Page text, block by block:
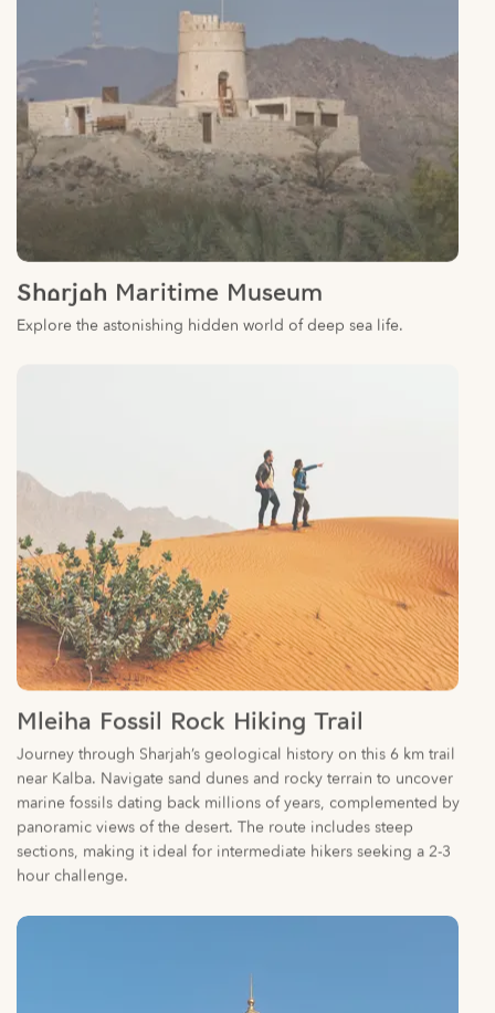
Sharjah Maritime Museum
Mleiha Fossil Rock Hiking Trail
Journey through Sharjah’s geological history on this 6 km trail
near Kalba. Navigate sand dunes and rocky terrain to uncover
marine fossils dating back millions of years, complemented by
panoramic views of the desert. The route includes steep
sections, making it ideal for intermediate hikers seeking a 2-3
hour challenge.